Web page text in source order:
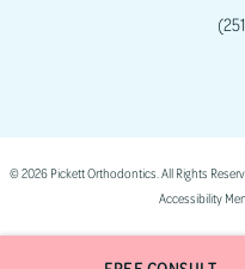
©2026Pickett Orthodontics. All Rights
Accessibility